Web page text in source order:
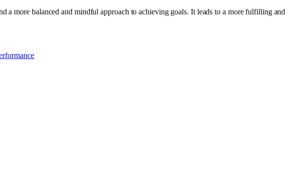
a more balanced and mindful approach to achieving goals. It leads to a more fulfilling and